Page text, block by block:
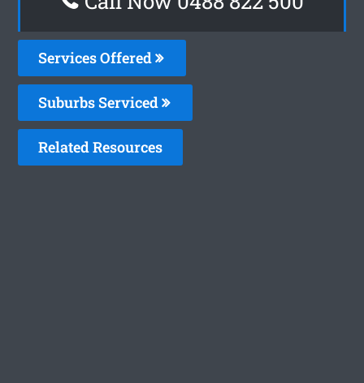
Services Offered
Suburbs Serviced
Related Resources